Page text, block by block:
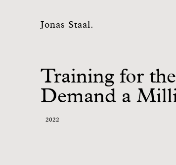
Jonas Staal.
Training for
Demand a
2022